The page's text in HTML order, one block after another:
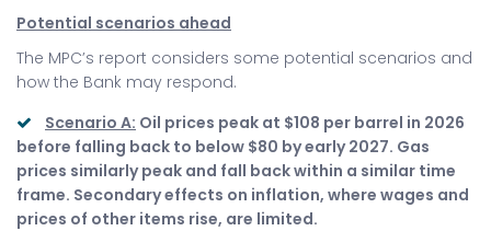
Potential scenarios ahead
The MPC’s report considers some potential scenarios and
how the Bank may respond.
Scenario A: Oil prices peak at $108 per barrel in 2026
before falling back to below $80 by early 2027. Gas
prices similarly peak and fall back within a similar time
frame. Secondary effects on inflation, where wages and
prices of other items rise, are limited.